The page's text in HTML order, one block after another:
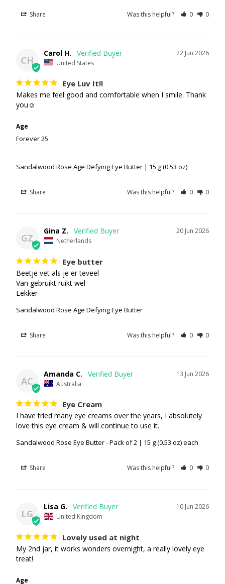
Share Was this helpful? 0 0
CH
22 Jun 2026
Carol H.
United States
Eye Luv It!!
Makes me feel good and comfortable when I smile. Thank
you☺️
Age
Forever 25
Sandalwood Rose Age Defying Eye Butter | 15 g (0.53 oz)
Share Was this helpful? 0 0
GZ
20 Jun 2026
Gina Z.
Netherlands
Eye butter
Beetje vet als je er teveel
Van gebruikt ruikt wel
Lekker
Sandalwood Rose Age Defying Eye Butter
Share Was this helpful? 0 0
AC
13 Jun 2026
Amanda C.
Australia
Eye Cream
I have tried many eye creams over the years, I absolutely
love this eye cream & will continue to use it.
Sandalwood Rose Eye Butter - Pack of 2 | 15 g (0.53 oz) each
Share Was this helpful? 0 0
LG
10 Jun 2026
Lisa G.
United Kingdom
Lovely used at night
My 2nd jar, it works wonders overnight, a really lovely eye
treat!
Age